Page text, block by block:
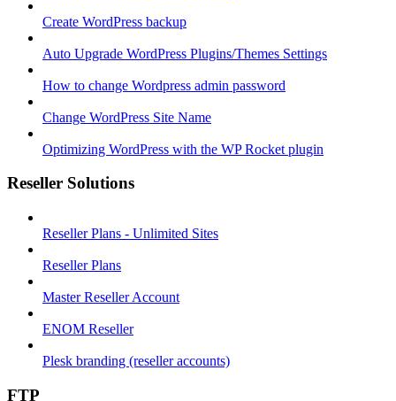
Create WordPress backup
Auto Upgrade WordPress Plugins/Themes Settings
How to change Wordpress admin password
Change WordPress Site Name
Optimizing WordPress with the WP Rocket plugin
Reseller Solutions
Reseller Plans - Unlimited Sites
Reseller Plans
Master Reseller Account
ENOM Reseller
Plesk branding (reseller accounts)
FTP